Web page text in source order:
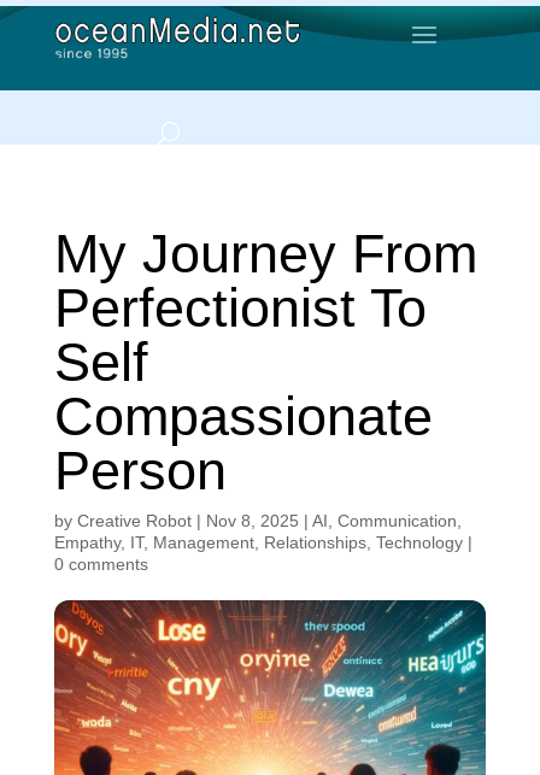
My Journey From
Perfectionist To
Self
Compassionate
Person
by Creative Robot| Nov 8, 2025 | AI Communication
Empathy, IT, Management, Relationships, Technology|
0 comments